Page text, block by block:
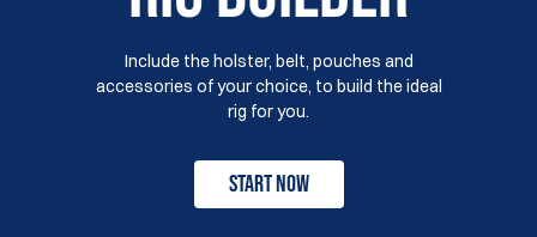
Include the holster, belt, pouches and
accessories of your choice, to build the ideal
rig for you.
Start Now